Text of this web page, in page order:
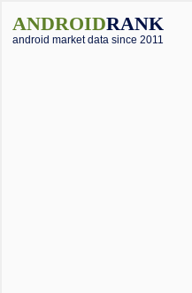
ANDROIDRANK
android market data since 2011